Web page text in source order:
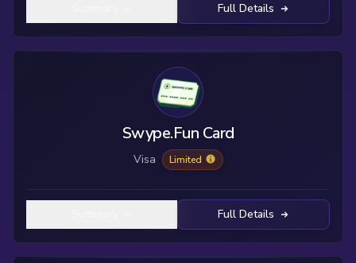
Full Details
Swype.Fun Card
Visa Limited
Full Details